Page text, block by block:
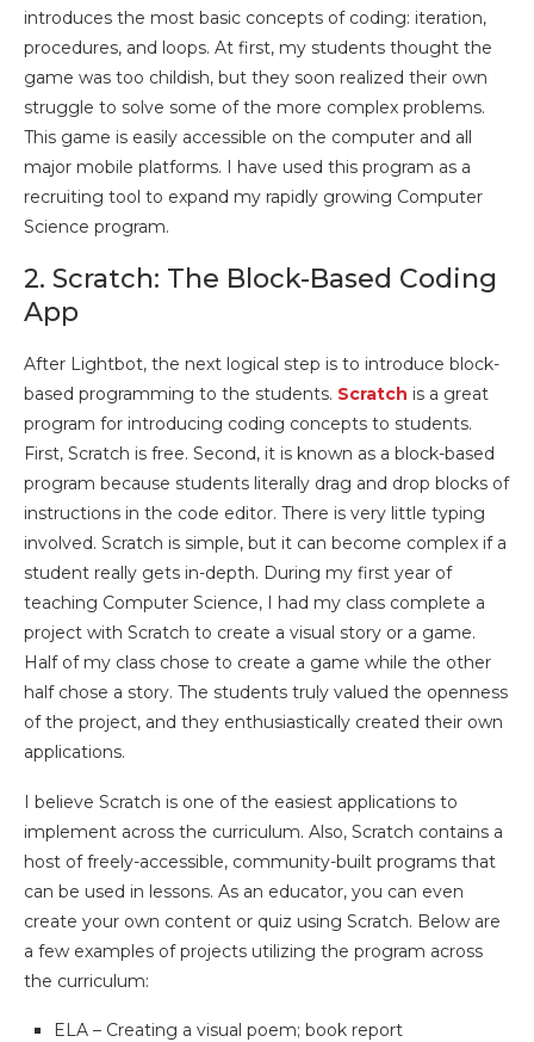
introduces the most basic concepts of coding: iteration,
procedures, and loops. At first, my students thought the
game was too childish, but they soon realized their own
struggle to solve some of the more complex problems.
This game is easily accessible on the computer and all
major mobile platforms. I have used this program as a
recruiting tool to expand my rapidly growing Computer
Science program.
2. Scratch: The Block-Based Coding
App
After Lightbot, the next logical step is to introduce block-
based programming to the students. Scratch is a great
program for introducing coding concepts to students.
First, Scratch is free. Second, it is known as a block-based
program because students literally drag and drop blocks of
instructions in the code editor. There is very little typing
involved. Scratch is simple, but it can become complex if a
student really gets in-depth. During my first year of
teaching Computer Science, I had my class complete a
project with Scratch to create a visual story or a game.
Half of my class chose to create a game while the other
half chose a story. The students truly valued the openness
of the project, and they enthusiastically created their own
applications.
I believe Scratch is one of the easiest applications to
implement across the curriculum. Also, Scratch contains a
host of freely-accessible, community-built programs that
can be used in lessons. As an educator, you can even
create your own content or quiz using Scratch. Below are
a few examples of projects utilizing the program across
the curriculum:
ELA – Creating a visual poem; book report